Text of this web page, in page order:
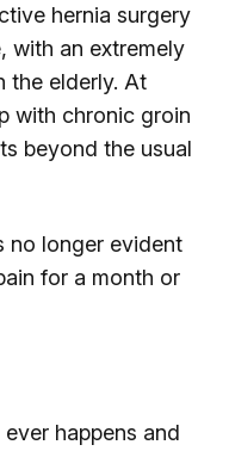
hernia surgery
with an extremely
the elderly. At
with chronic groin
beyond the usual
no longer evident
for a month or
happens and